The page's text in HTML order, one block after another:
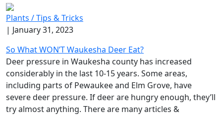
Plants /Tips & Tricks
| January 31, 2023
So What WON’T Waukesha Deer Eat?
Deer pressure in Waukesha county has increased
considerably in the last 10-15 years. Some areas,
including parts of Pewaukee and Elm Grove, have
severe deer pressure. If deer are hungry enough, they’ll
try almost anything. There are many articles &